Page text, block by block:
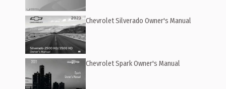
Chevrolet Silverado Owner's Manual
Chevrolet Spark Owner's Manual